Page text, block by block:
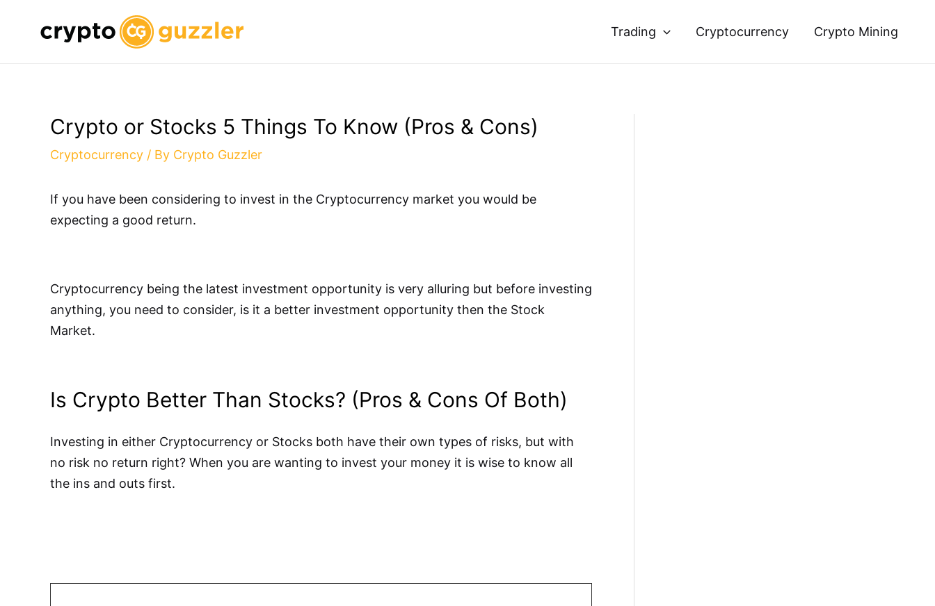
Trading Cryptocurrency Crypto Mining
Crypto or Stocks 5 Things To Know (Pros & Cons)
Cryptocurrency / By Crypto Guzzler
If you have been considering to invest in the Cryptocurrency market you would be
expecting a good return.
Cryptocurrency being the latest investment opportunity is very alluring but before investing
anything, you need to consider, is it a better investment opportunity then the Stock
Market.
Is Crypto Better Than Stocks? (Pros & Cons Of Both)
Investing in either Cryptocurrency or Stocks both have their own types of risks, but with
no risk no return right? When you are wanting to invest your money it is wise to know all
the ins and outs first.